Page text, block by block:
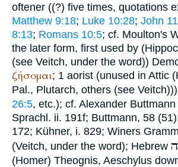
oftener ((?) five times, quotations
Matthew 9:18; Luke 10:28; John
8:13; Romans 10:5; cf. Moulton's
the later form, first used by (
(see Veitch, under the word))
ζήσομαι; 1 aorist (unused in Attic
Pal., Plutarch, others (see Veitch)))
26:5, etc.); cf. Alexander Buttmann
Sprachl. ii. 191f; Buttmann, 58
172; Kühner, i. 829; Winers
(Veitch, under the word); Hebrew
(Homer) Theognis, Aeschylus